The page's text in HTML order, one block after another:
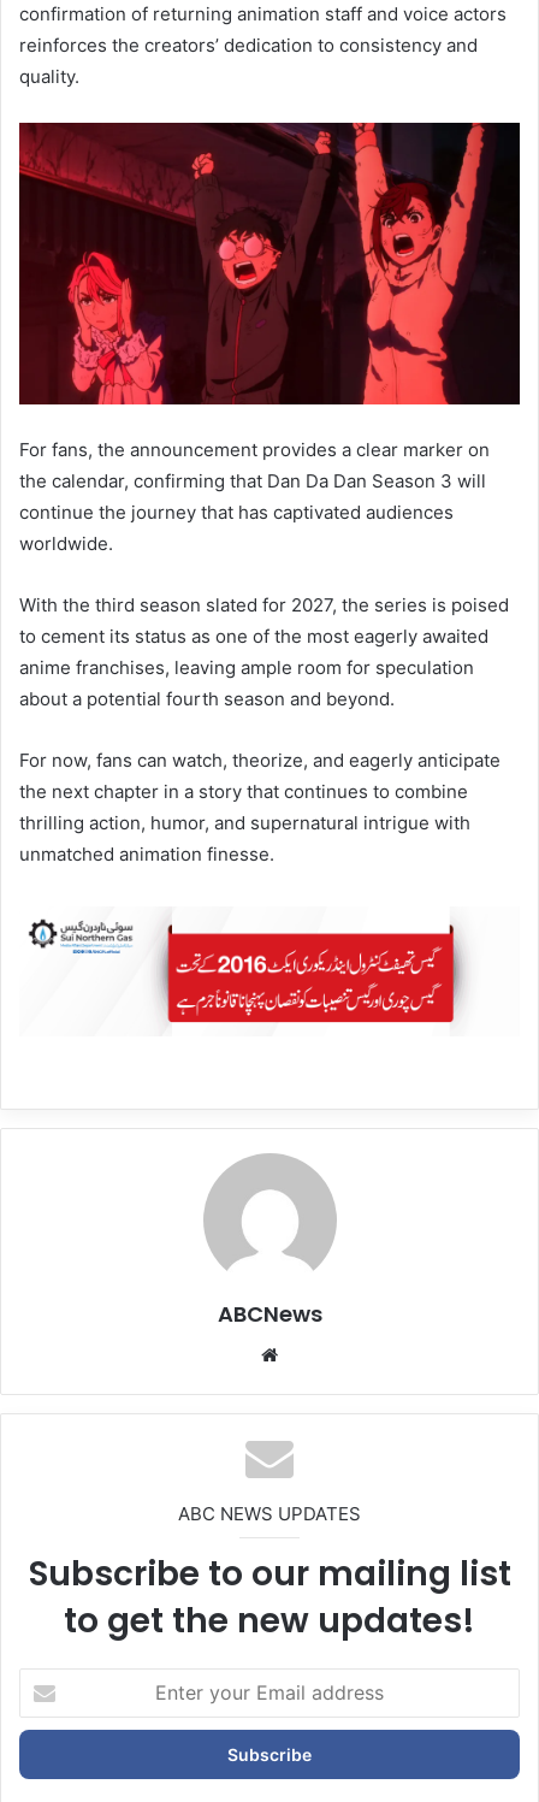
confirmation of returning animation staff and voice actors
reinforces the creators’ dedication to consistency and
quality.
For fans, the announcement provides a clear marker on
the calendar, confirming that Dan Da Dan Season 3 will
continue the journey that has captivated audiences
worldwide.
With the third season slated for 2027, the series is poised
to cement its status as one of the most eagerly awaited
anime franchises, leaving ample room for speculation
about a potential fourth season and beyond.
For now, fans can watch, theorize, and eagerly anticipate
the next chapter in a story that continues to combine
thrilling action, humor, and supernatural intrigue with
unmatched animation finesse.
ABCNews
te
ABC NEWS UPDATES
Subscribe to our mailing list
to get the new updates!
t
r